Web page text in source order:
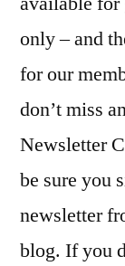
only – and
for our
don’t miss
Newsletter
be sure you
newsletter
blog. If you